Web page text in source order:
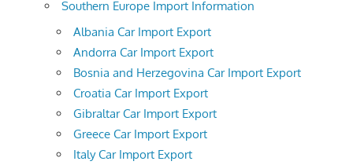
Southern Europe Import Information
Albania Car Import Export
Andorra Car Import Export
Bosnia and Herzegovina Car Import Export
Croatia Car Import Export
Gibraltar Car Import Export
Greece Car Import Export
Italy Car Import Export